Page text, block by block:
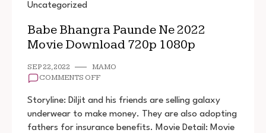
Uncategorized
Babe Bhangra Paunde Ne 2022
Movie Download 720p 1080p
SEP 22, 2022
MAMO
COMMENTS OFFON
BHANGRA
NE
2022
Storyline: Diljit and his friends are selling galaxy
underwear to make money. They are also adopting
fathers for insurance benefits. Movie Detail: Movie